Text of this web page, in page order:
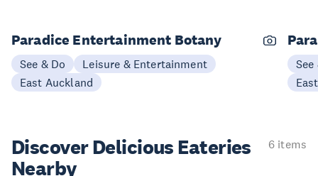
Paradice Entertainment Botany
See & Do
Leisure & Entertainment
East Auckland
See
Discover Delicious Eateries
Nearby
6 items